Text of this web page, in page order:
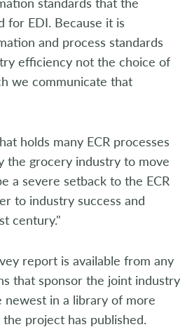
for EDI. Because it is
and process standards
efficiency not the choice of
we communicate that
holds many ECR processes
the grocery industry to move
a severe setback to the ECR
to industry success and
century."
report is available from any
that sponsor the joint industry
newest in a library of more
project has published.